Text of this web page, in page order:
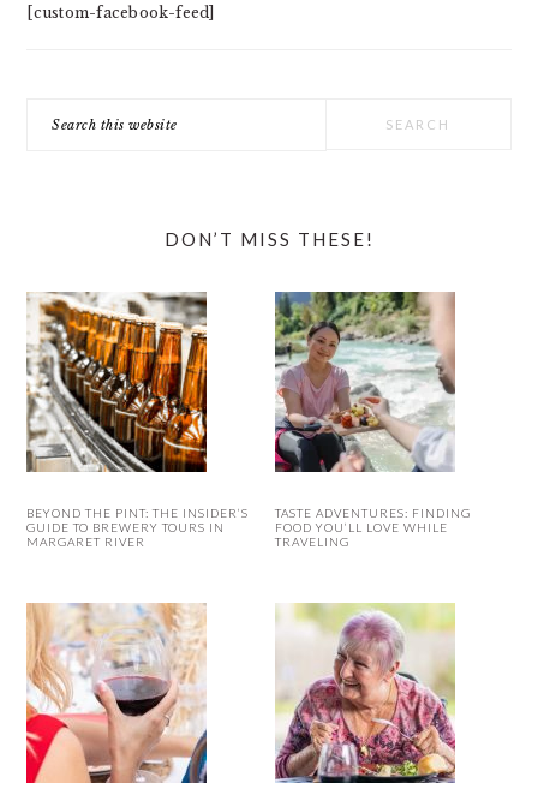
[custom-facebook-feed]
this
DON’T MISS THESE!
BEYOND THE PINT: THE INSIDER’S
GUIDE TO BREWERY TOURS IN
MARGARET RIVER
TASTE ADVENTURES: FINDING
FOOD YOU’LL LOVE WHILE
TRAVELING